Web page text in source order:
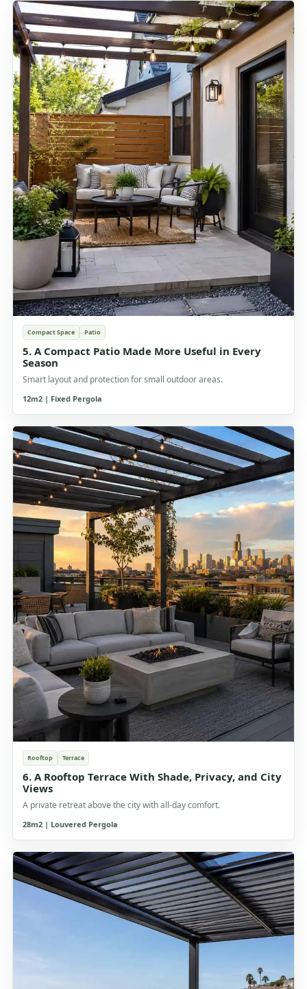
Compact Space Patio
5. A Compact Patio Made More Useful in Every
Season
Smart layout and protection for small outdoor areas.
12m2 | Fixed Pergola
Rooftop Terrace
6. A Rooftop Terrace With Shade, Privacy, and City
Views
A private retreat above the city with all-day comfort.
28m2 | Louvered Pergola